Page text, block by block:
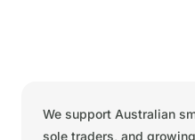
We support Australian
sole traders, and